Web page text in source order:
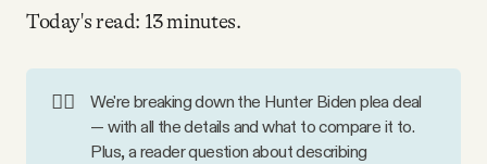
SOCIAL
Today's read: 13 minutes.
👨‍⚖️
We're breaking down the Hunter Biden plea deal
— with all the details and what to compare it to.
Plus, a reader question about describing